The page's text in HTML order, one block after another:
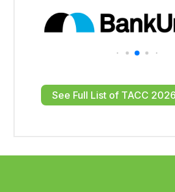
See Full List of TACC